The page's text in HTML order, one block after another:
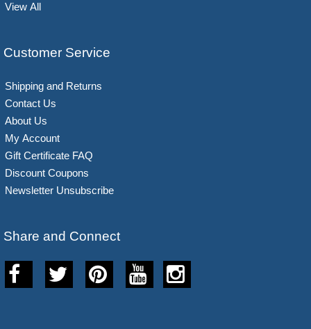
View All
Customer Service
Shipping and Returns
Contact Us
About Us
My Account
Gift Certificate FAQ
Discount Coupons
Newsletter Unsubscribe
Share and Connect